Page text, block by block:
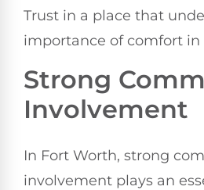
Trust in a place that
importance of comfort in
Strong
Involvement
In Fort Worth, strong
involvement plays an